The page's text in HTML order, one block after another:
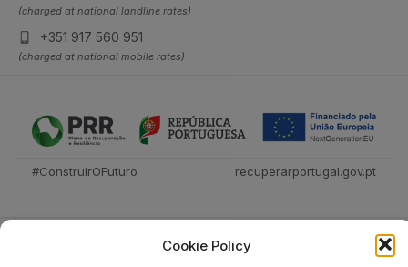
Cookie Policy
(charged at national landline rates)
+351 917 560 951
(charged at national mobile rates)
#ConstruirOFuturo recuperarportugal.gov.pt